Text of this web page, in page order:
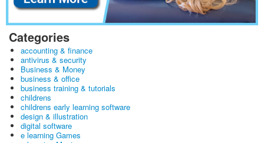
Categories
accounting & finance
antivirus & security
Business & Money
business & office
business training & tutorials
childrens
childrens early learning software
design & illustration
digital software
e learning Games